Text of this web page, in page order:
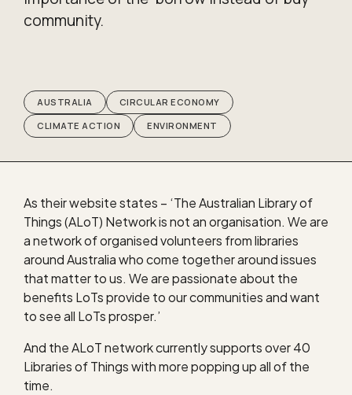
community.
AUSTRALIA
CIRCULAR ECONOMY
CLIMATE ACTION
ENVIRONMENT
As their website states – ‘The Australian Library of
Things (ALoT) Network is not an organisation. We are
a network of organised volunteers from libraries
around Australia who come together around issues
that matter to us. We are passionate about the
benefits LoTs provide to our communities and want
to see all LoTs prosper.’
And the ALoT network currently supports over 40
Libraries of Things with more popping up all of the
time.